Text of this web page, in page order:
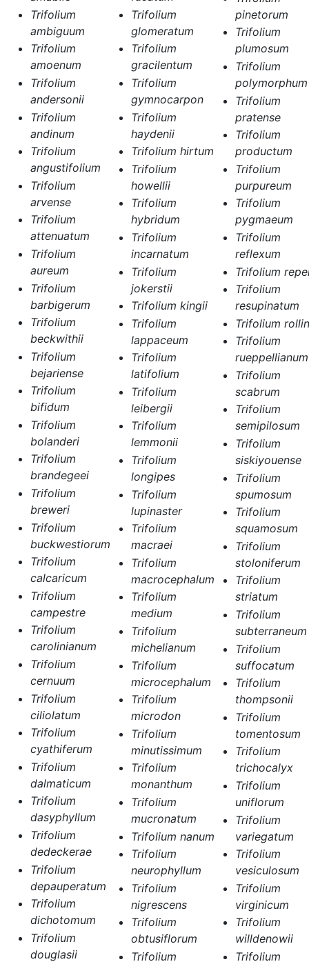
Trifolium
ambiguum
Trifolium
amoenum
Trifolium
andersonii
Trifolium
andinum
Trifolium
angustifolium
Trifolium
arvense
Trifolium
attenuatum
Trifolium
aureum
Trifolium
barbigerum
Trifolium
beckwithii
Trifolium
bejariense
Trifolium
bifidum
Trifolium
bolanderi
Trifolium
brandegeei
Trifolium
breweri
Trifolium
buckwestiorum
Trifolium
calcaricum
Trifolium
campestre
Trifolium
carolinianum
Trifolium
cernuum
Trifolium
ciliolatum
Trifolium
cyathiferum
Trifolium
dalmaticum
Trifolium
dasyphyllum
Trifolium
dedeckerae
Trifolium
depauperatum
Trifolium
dichotomum
Trifolium
douglasii
Trifolium
glomeratum
Trifolium
gracilentum
Trifolium
gymnocarpon
Trifolium
haydenii
Trifolium hirtum
Trifolium
howellii
Trifolium
hybridum
Trifolium
incarnatum
Trifolium
jokerstii
Trifolium kingii
Trifolium
lappaceum
Trifolium
latifolium
Trifolium
leibergii
Trifolium
lemmonii
Trifolium
longipes
Trifolium
lupinaster
Trifolium
macraei
Trifolium
macrocephalum
Trifolium
medium
Trifolium
michelianum
Trifolium
microcephalum
Trifolium
microdon
Trifolium
minutissimum
Trifolium
monanthum
Trifolium
mucronatum
Trifolium nanum
Trifolium
neurophyllum
Trifolium
nigrescens
Trifolium
obtusiflorum
Trifolium
pinetorum
Trifolium
plumosum
Trifolium
polymorphum
Trifolium
pratense
Trifolium
productum
Trifolium
purpureum
Trifolium
pygmaeum
Trifolium
reflexum
Trifolium
Trifolium
resupinatum
Trifolium
Trifolium
rueppellianum
Trifolium
scabrum
Trifolium
semipilosum
Trifolium
siskiyouense
Trifolium
spumosum
Trifolium
squamosum
Trifolium
stoloniferum
Trifolium
striatum
Trifolium
subterraneum
Trifolium
suffocatum
Trifolium
thompsonii
Trifolium
tomentosum
Trifolium
trichocalyx
Trifolium
uniflorum
Trifolium
variegatum
Trifolium
vesiculosum
Trifolium
virginicum
Trifolium
willdenowii
Trifolium